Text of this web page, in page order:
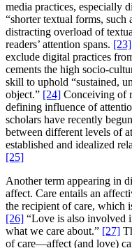
media practices, especially
“shorter textual forms, such
distracting overload of
readers’ attention spans. [23]
exclude digital practices
cements the high socio-
skill to uphold “sustained,
object.” [24] Conceiving of
defining influence of
scholars have recently
between different levels of
established and idealized
[25]
Another term appearing in
affect. Care entails an
the recipient of care, which
[26] “Love is also involved
what we care about.” [27]
of care—affect (and love)